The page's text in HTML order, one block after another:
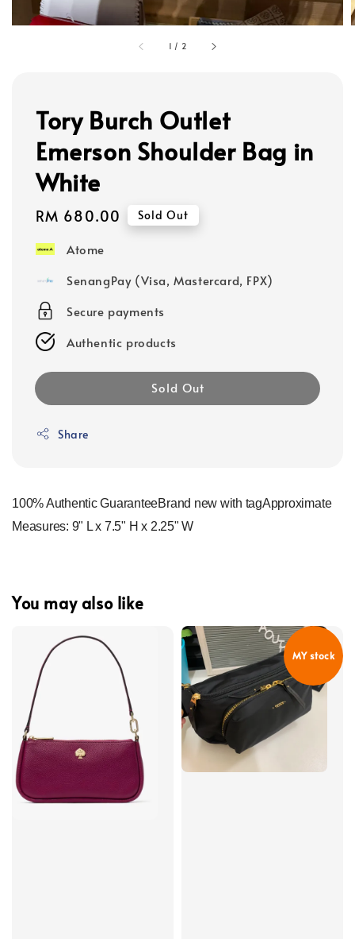
1 / 2
Tory Burch Outlet
Emerson Shoulder Bag in
White
Regular
RM 680.00 Sold Out
Atome
SenangPay (Visa, Mastercard, FPX)
Secure payments
Authentic products
Sold Out
Share
100% Authentic GuaranteeBrand new with tagApproximate
Measures: 9" L x 7.5" H x 2.25" W
You may also like
MY stock